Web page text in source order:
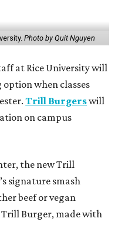
Photo by Quit Nguyen
at Rice University will
when classes
Trill Burgerswill
on campus
the new Trill
signature smash
beef or vegan
Burger, made with